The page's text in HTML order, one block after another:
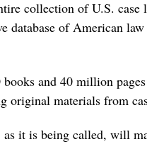
collection of U.S. case
database of American
and 40 million
original materials from
it is being called, will